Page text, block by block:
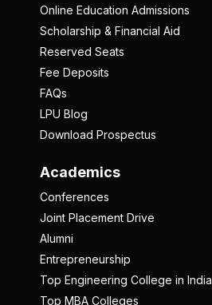
Online Education Admissions
Scholarship & Financial Aid
Reserved Seats
Fee Deposits
FAQs
LPU Blog
Download Prospectus
Academics
Conferences
Joint Placement Drive
Alumni
Entrepreneurship
Top Engineering College in India
Top MBA Colleges